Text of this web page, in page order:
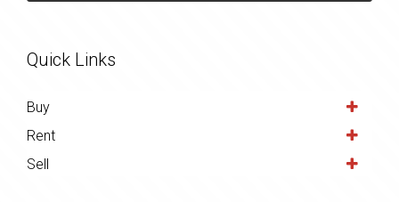
Quick Links
Buy
Rent
Sell